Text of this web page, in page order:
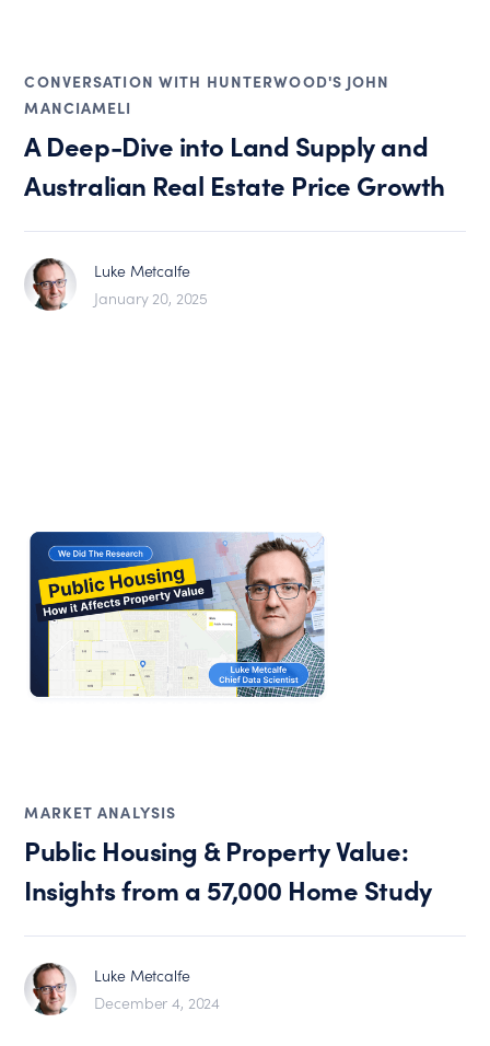
CONVERSATION WITH HUNTERWOOD'S JOHN
MANCIAMELI
A Deep-Dive into Land Supply and
Australian Real Estate Price Growth
Luke Metcalfe
January 20, 2025
MARKET ANALYSIS
Public Housing & Property Value:
Insights from a 57,000 Home Study
Luke Metcalfe
December 4, 2024